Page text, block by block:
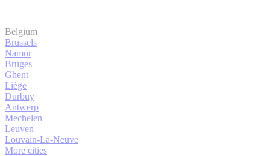
Belgium
Brussels
Namur
Bruges
Ghent
Liège
Durbuy
Antwerp
Mechelen
Leuven
Louvain-La-Neuve
More cities